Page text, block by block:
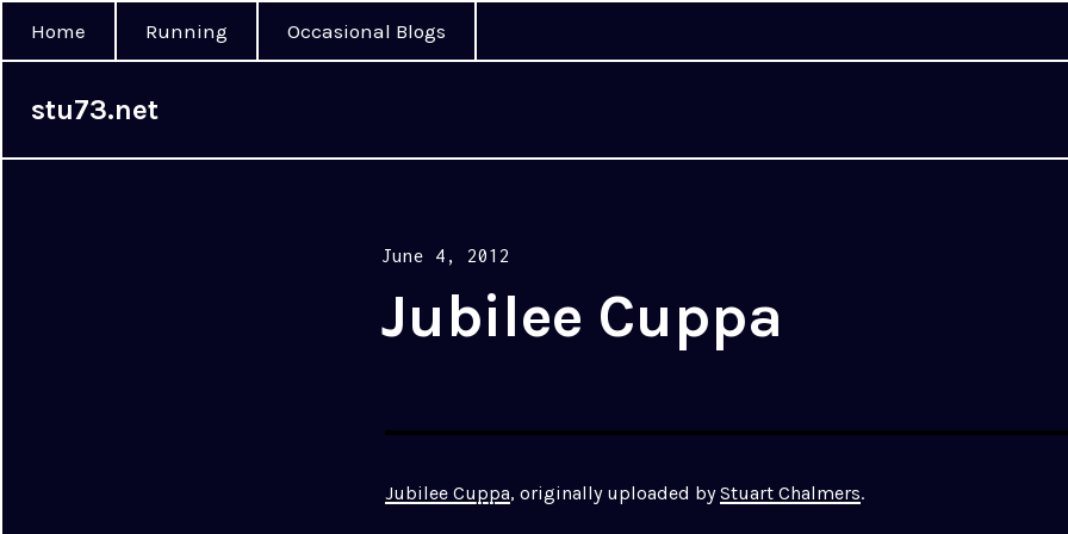
Home Running Occasional Blogs
stu73.net
Posted
June 4, 2012
Jubilee Cuppa
Jubilee Cuppa, originally uploaded byStuart Chalmers.